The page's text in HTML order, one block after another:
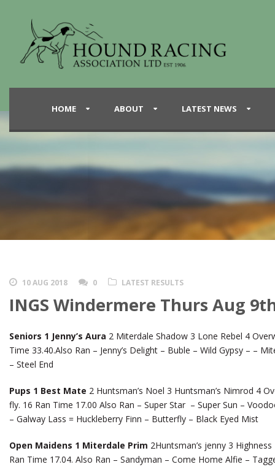
HOME ABOUT LATEST NEWS
10 AUG 2018 0 LATEST RESULTS
INGS Windermere Thurs Aug
Seniors 1 Jenny’s Aura 2 Miterdale Shadow 3 Lone Rebel 4
Time 33.40.Also Ran – Jenny’s Delight – Buble – Wild Gypsy – –
– Steel End
Pups 1 Best Mate 2 Huntsman’s Noel 3 Huntsman’s Nimrod 4
fly. 16 Ran Time 17.00 Also Ran – Super Star – Super Sun –
– Galway Lass = Huckleberry Finn – Butterfly – Black Eyed Mist
Open Maidens 1 Miterdale Prim 2Huntsman’s jenny 3
Ran Time 17.04. Also Ran – Sandyman – Come Home Alfie –